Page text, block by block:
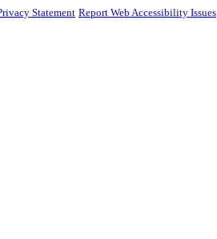
Statement Report Web Accessibility Issues